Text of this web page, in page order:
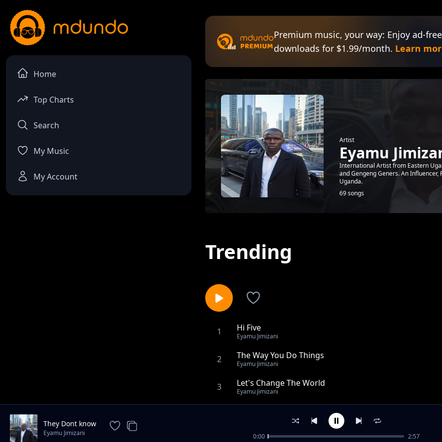
Home
Top Charts
Search
My Music
My Account
Premium music, your way: Enjoy ad-
downloads for $1.99/month. Learn
Artist
Eyamu
International Artist from Eastern
and Gengeng Geners. An
Uganda.
69 songs
Trending
1 Hi Five
Eyamu Jimizani
2 The Way You Do Things
Eyamu Jimizani
3 Let's Change The World
Eyamu Jimizani
Remember Me
They Dont know
Eyamu Jimizani 0:00 2:57